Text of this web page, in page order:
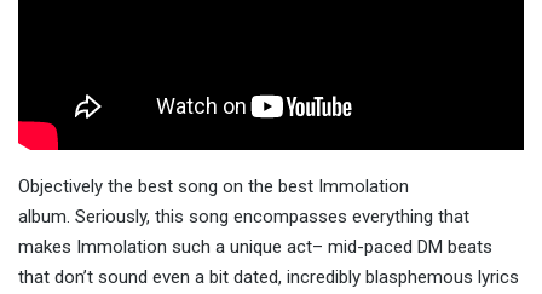
Objectively the best song on the best Immolation
album. Seriously, this song encompasses everything that
makes Immolation such a unique act– mid-paced DM beats
that don’t sound even a bit dated, incredibly blasphemous lyrics